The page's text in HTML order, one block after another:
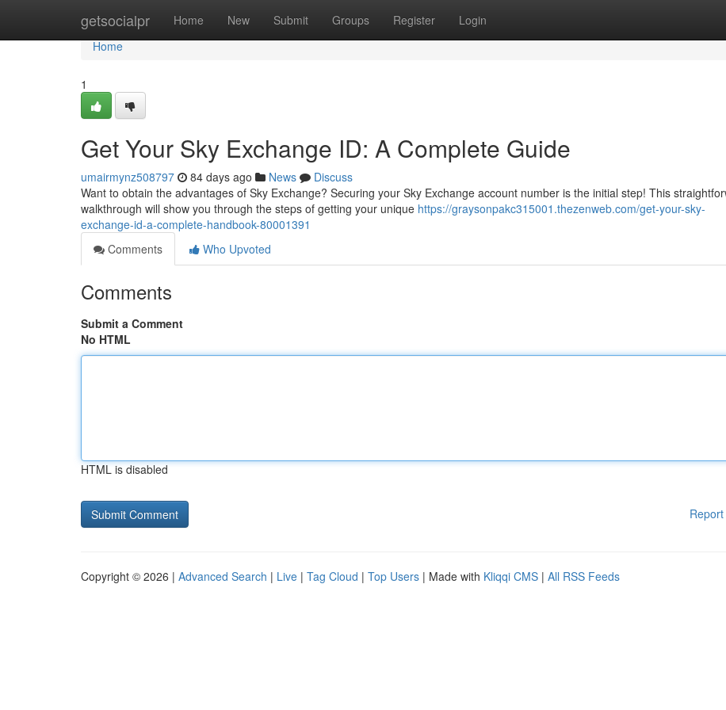
getsocialpr Home New Submit Groups Register Login
Home
Home
1
Get Your Sky Exchange ID: A Complete Guide
umairmynz508797 84 days ago News
Discuss
Want to obtain the advantages of Sky Exchange? Securing your Sky Exchange account number is the initial step! This
walkthrough will show you through the steps of getting your unique https://graysonpakc315001.thezenweb.com/get-your-sky-
exchange-id-a-complete-handbook-80001391
Comments
Who Upvoted
Comments
Submit a Comment
No HTML
HTML is disabled
Copyright © 2026 | Advanced Search | Live | Tag Cloud | Top Users | Made with Kliqqi CMS | All RSS Feeds